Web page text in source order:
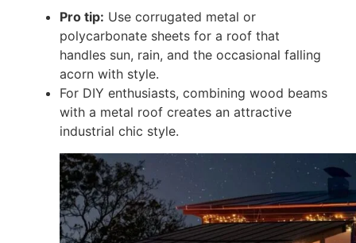
Pro tip: Use corrugated metal or
polycarbonate sheets for a roof that
handles sun, rain, and the occasional falling
acorn with style.
For DIY enthusiasts, combining wood beams
with a metal roof creates an attractive
industrial chic style.